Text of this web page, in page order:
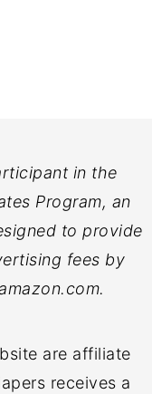
in the
Program, an
to provide
fees by
are affiliate
receives a